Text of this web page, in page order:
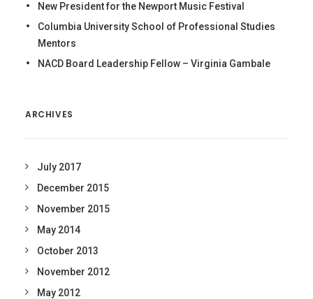
New President for the Newport Music Festival
Columbia University School of Professional Studies
Mentors
NACD Board Leadership Fellow – Virginia Gambale
ARCHIVES
July 2017
December 2015
November 2015
May 2014
October 2013
November 2012
May 2012